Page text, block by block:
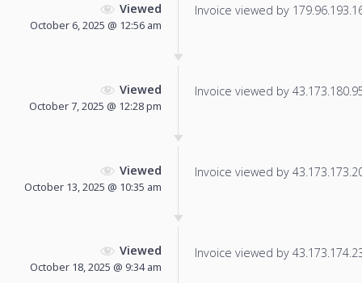
Viewed
October 6, 2025 @ 12:56 am
Invoice viewed by
Viewed
October 7, 2025 @ 12:28 pm
Invoice viewed by
Viewed
October 13, 2025 @ 10:35 am
Invoice viewed by
Viewed
October 18, 2025 @ 9:34 am
Invoice viewed by